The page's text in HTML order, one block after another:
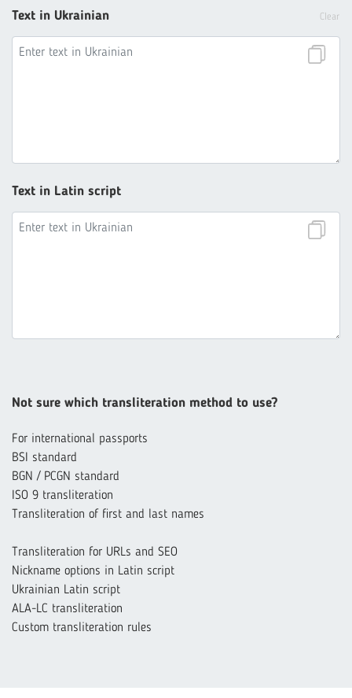
Text in Ukrainian Clear
Text in Latin script
Not sure which transliteration method to use?
For international passports
BSI standard
BGN / PCGN standard
ISO 9 transliteration
Transliteration of first and last names
Transliteration for URLs and SEO
Nickname options in Latin script
Ukrainian Latin script
ALA-LC transliteration
Custom transliteration rules